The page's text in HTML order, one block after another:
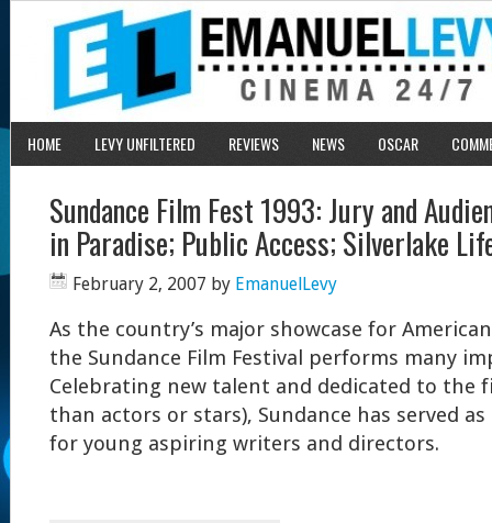
HOME LEVY UNFILTERED REVIEWS NEWS OSCAR
Sundance Film Fest 1993: Jury and
in Paradise; Public Access; Silverlake
February 2, 2007 by EmanuelLevy
As the country’s major showcase for
the Sundance Film Festival performs many
Celebrating new talent and dedicated to the
than actors or stars), Sundance has served
for young aspiring writers and directors.